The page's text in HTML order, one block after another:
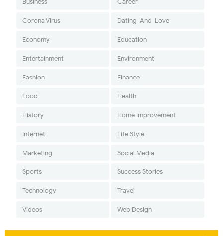
Corona Virus Dating-And-Love
Economy Education
Entertainment Environment
Fashion Finance
Food Health
History Home Improvement
Internet Life Style
Marketing Social Media
Sports Success Stories
Technology Travel
Videos Web Design